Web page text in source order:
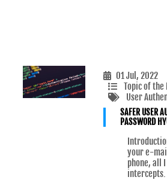
01 Jul, 2022
Topic of the
User
SAFER USER
PASSWORD
your e-
phone, all
intercepts.